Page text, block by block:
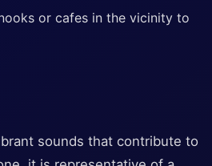
or cafes in the vicinity to
sounds that contribute to